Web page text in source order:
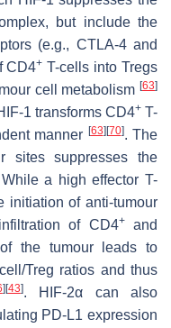
but include the
(e.g., CTLA-4 and
CD4+ T-cells into Tregs
cell metabolism [63]
1 transforms CD4+ T-
manner [63][70]. The
sites suppresses the
a high effector T-
initiation of anti-tumour
of CD4+and
the tumour leads to
Treg ratios and thus
][43]. HIF-2α can also
PD-L1 expression